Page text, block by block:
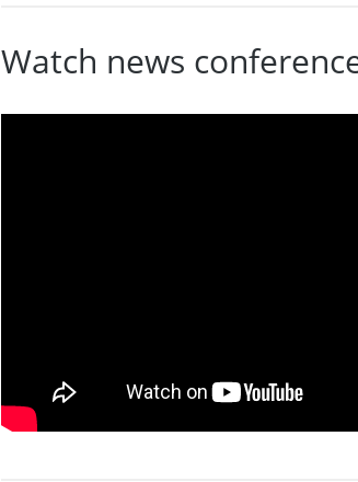
Watch news